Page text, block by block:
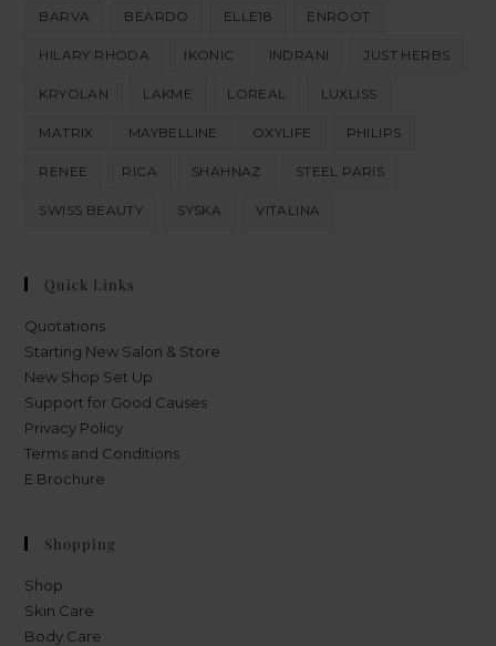
BARVA BEARDO ELLE18 ENROOT
HILARY RHODA IKONIC INDRANI JUST HERBS
KRYOLAN LAKME LOREAL LUXLISS
MATRIX MAYBELLINE OXYLIFE PHILIPS
RENEE RICA SHAHNAZ STEEL PARIS
SWISS BEAUTY SYSKA VITALINA
Quick Links
Quotations
Starting New Salon & Store
New Shop Set Up
Support for Good Causes
Privacy Policy
Terms and Conditions
E Brochure
Shopping
Shop
Skin Care
Body Care